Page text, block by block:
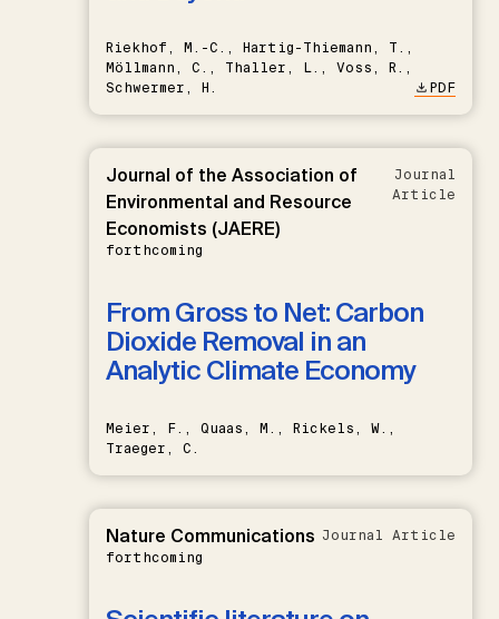
Riekhof, M.-C., Hartig-Thiemann, T.,
Möllmann, C., Thaller, L., Voss, R.,
Schwermer, H.
PDF
Journal of the Association of
Environmental and Resource
Economists (JAERE)
forthcoming
Journal
Article
From Gross to Net: Carbon
Dioxide Removal in an
Analytic Climate Economy
Meier, F., Quaas, M., Rickels, W.,
Traeger, C.
Nature Communications
forthcoming
Journal Article